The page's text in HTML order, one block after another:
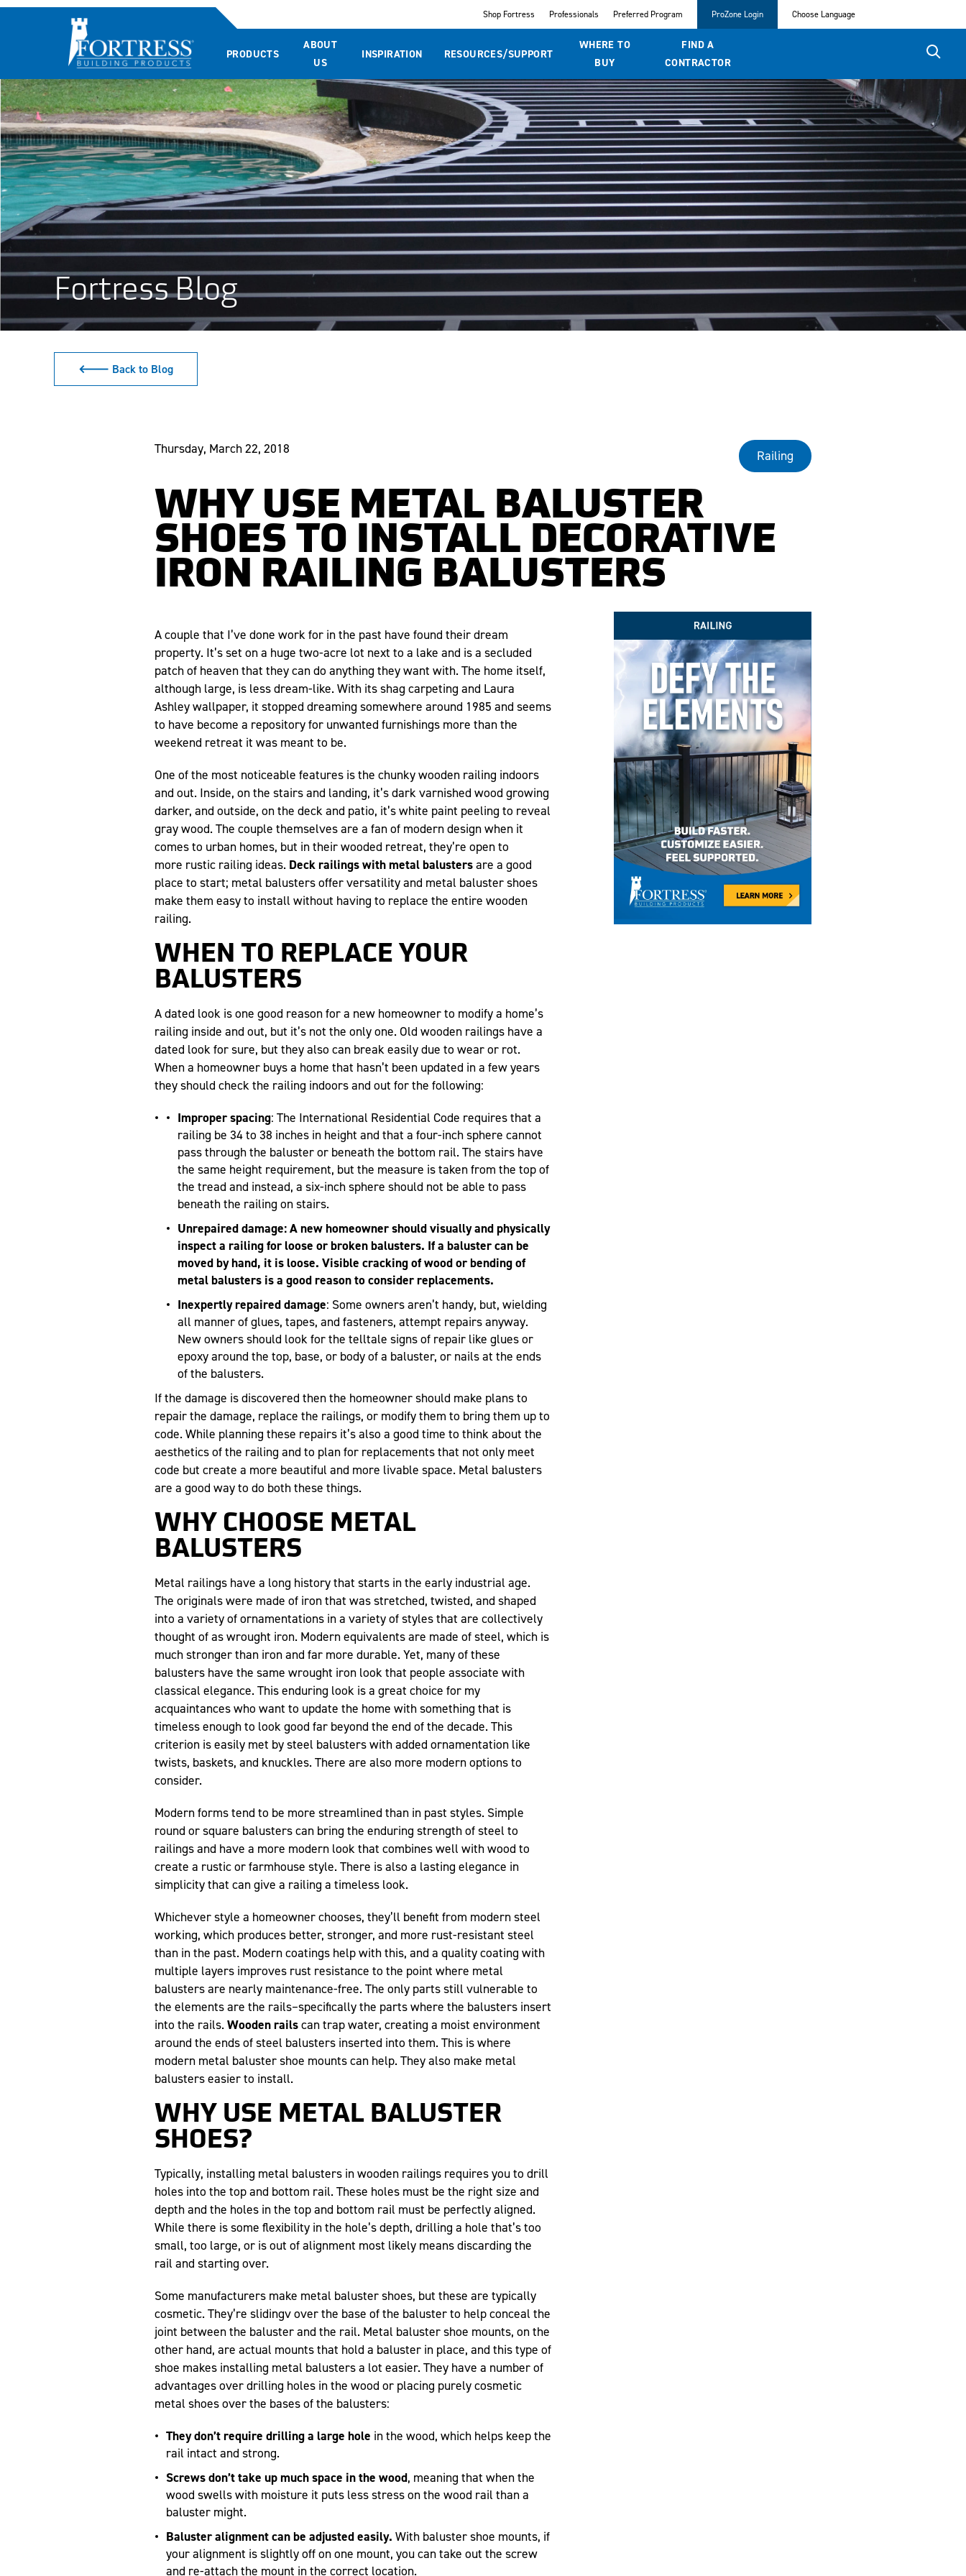
Shop Fortress Professionals Preferred Program ProZone Login Choose Language
PRODUCTS
ABOUT
US
INSPIRATION RESOURCES/SUPPORT
WHERE TO
BUY
FIND A
CONTRACTOR
Fortress Blog
🡐 Back to Blog
Thursday, March 22, 2018 Railing
WHY USE METAL BALUSTER
SHOES TO INSTALL DECORATIVE
IRON RAILING BALUSTERS
A couple that I’ve done work for in the past have found their dream
property. It’s set on a huge two-acre lot next to a lake and is a secluded
patch of heaven that they can do anything they want with. The home itself,
although large, is less dream-like. With its shag carpeting and Laura
Ashley wallpaper, it stopped dreaming somewhere around 1985 and seems
to have become a repository for unwanted furnishings more than the
weekend retreat it was meant to be.
One of the most noticeable features is the chunky wooden railing indoors
and out. Inside, on the stairs and landing, it’s dark varnished wood growing
darker, and outside, on the deck and patio, it’s white paint peeling to reveal
gray wood. The couple themselves are a fan of modern design when it
comes to urban homes, but in their wooded retreat, they’re open to
more rustic railing ideas. Deck railings with metal balustersare a good
place to start; metal balusters offer versatility and metal baluster shoes
make them easy to install without having to replace the entire wooden
railing.
WHEN TO REPLACE YOUR
BALUSTERS
A dated look is one good reason for a new homeowner to modify a home’s
railing inside and out, but it’s not the only one. Old wooden railings have a
dated look for sure, but they also can break easily due to wear or rot.
When a homeowner buys a home that hasn’t been updated in a few years
they should check the railing indoors and out for the following:
Improper spacing: The International Residential Code requires that a
railing be 34 to 38 inches in height and that a four-inch sphere cannot
pass through the baluster or beneath the bottom rail. The stairs have
the same height requirement, but the measure is taken from the top of
the tread and instead, a six-inch sphere should not be able to pass
beneath the railing on stairs.
Unrepaired damage: A new homeowner should visually and physically
inspect a railing for loose or broken balusters. If a baluster can be
moved by hand, it is loose. Visible cracking of wood or bending of
metal balusters is a good reason to consider replacements.
Inexpertly repaired damage: Some owners aren’t handy, but, wielding
all manner of glues, tapes, and fasteners, attempt repairs anyway.
New owners should look for the telltale signs of repair like glues or
epoxy around the top, base, or body of a baluster, or nails at the ends
of the balusters.
If the damage is discovered then the homeowner should make plans to
repair the damage, replace the railings, or modify them to bring them up to
code. While planning these repairs it’s also a good time to think about the
aesthetics of the railing and to plan for replacements that not only meet
code but create a more beautiful and more livable space. Metal balusters
are a good way to do both these things.
WHY CHOOSE METAL
BALUSTERS
Metal railings have a long history that starts in the early industrial age.
The originals were made of iron that was stretched, twisted, and shaped
into a variety of ornamentations in a variety of styles that are collectively
thought of as wrought iron. Modern equivalents are made of steel, which is
much stronger than iron and far more durable. Yet, many of these
balusters have the same wrought iron look that people associate with
classical elegance. This enduring look is a great choice for my
acquaintances who want to update the home with something that is
timeless enough to look good far beyond the end of the decade. This
criterion is easily met by steel balusters with added ornamentation like
twists, baskets, and knuckles. There are also more modern options to
consider.
Modern forms tend to be more streamlined than in past styles. Simple
round or square balusters can bring the enduring strength of steel to
railings and have a more modern look that combines well with wood to
create a rustic or farmhouse style. There is also a lasting elegance in
simplicity that can give a railing a timeless look.
Whichever style a homeowner chooses, they’ll benefit from modern steel
working, which produces better, stronger, and more rust-resistant steel
than in the past. Modern coatings help with this, and a quality coating with
multiple layers improves rust resistance to the point where metal
balusters are nearly maintenance-free. The only parts still vulnerable to
the elements are the rails–specifically the parts where the balusters insert
into the rails.Wooden railscan trap water, creating a moist environment
around the ends of steel balusters inserted into them. This is where
modern metal baluster shoe mounts can help. They also make metal
balusters easier to install.
WHY USE METAL BALUSTER
SHOES?
Typically, installing metal balusters in wooden railings requires you to drill
holes into the top and bottom rail. These holes must be the right size and
depth and the holes in the top and bottom rail must be perfectly aligned.
While there is some flexibility in the hole’s depth, drilling a hole that’s too
small, too large, or is out of alignment most likely means discarding the
rail and starting over.
Some manufacturers make metal baluster shoes, but these are typically
cosmetic. They’re slidingv over the base of the baluster to help conceal the
joint between the baluster and the rail. Metal baluster shoe mounts, on the
other hand, are actual mounts that hold a baluster in place, and this type of
shoe makes installing metal balusters a lot easier. They have a number of
advantages over drilling holes in the wood or placing purely cosmetic
metal shoes over the bases of the balusters:
They don’t require drilling a large hole in the wood, which helps keep the
rail intact and strong.
Screws don’t take up much space in the wood, meaning that when the
wood swells with moisture it puts less stress on the wood rail than a
baluster might.
Baluster alignment can be adjusted easily. With baluster shoe mounts, if
your alignment is slightly off on one mount, you can take out the screw
and re-attach the mount in the correct location.